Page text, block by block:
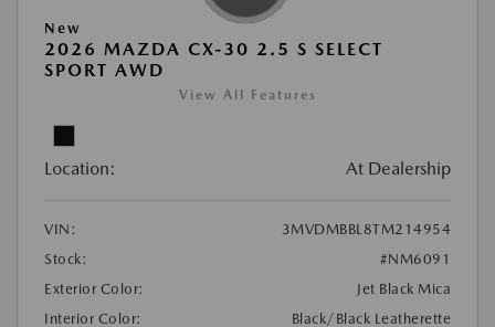
New
2026 MAZDA CX-30 2.5 S SELECT
SPORT AWD
View All Features
Location: At Dealership
VIN:
3MVDMBBL8TM214954
Stock:
#NM6091
Exterior Color:
Jet Black Mica
Interior Color:
Black/Black Leatherette